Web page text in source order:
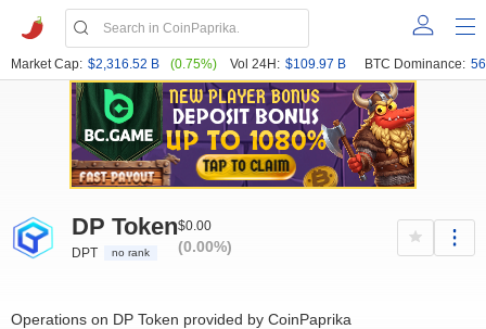
Market Cap: $2,316.52 B (0.75%) Vol 24H: $109.97 B BTC Dominance:
DP Token
DPT no rank
$0.00
(0.00%)
Operations on DP Token provided by CoinPaprika